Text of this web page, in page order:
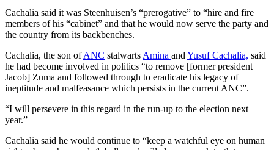
Cachalia said it was Steenhuisen’s “prerogative” to “hire and fire
members of his “cabinet” and that he would now serve the party and
the country from its backbenches.
Cachalia, the son ofANC stalwarts Amina and Yusuf Cachalia, said
he had become involved in politics “to remove [former president
Jacob] Zuma and followed through to eradicate his legacy of
ineptitude and malfeasance which persists in the current ANC”.
“I will persevere in this regard in the run-up to the election next
year.”
Cachalia said he would continue to “keep a watchful eye on human